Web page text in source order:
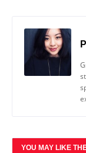
YOU MAY LIKE